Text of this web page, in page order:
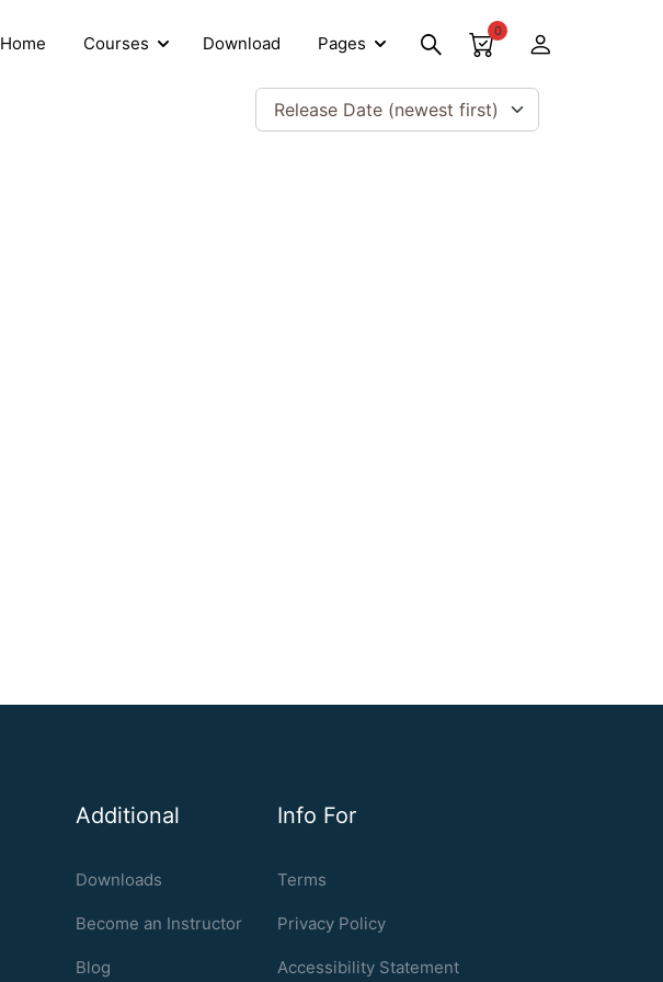
Home Courses Download Pages
0
Release Date (newest first)
Additional
Downloads
Become an Instructor
Blog
Info For
Terms
Privacy Policy
Accessibility Statement